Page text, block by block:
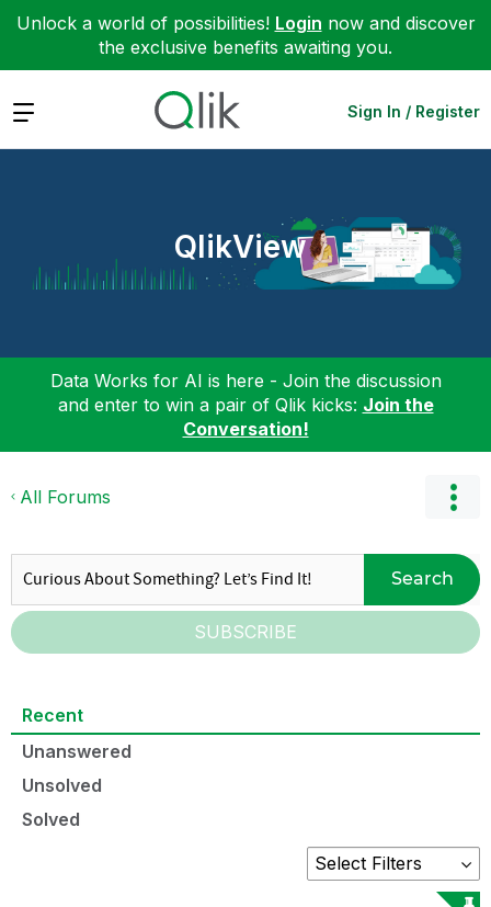
Unlock a world of possibilities! Login now and discover
the exclusive benefits awaiting you.
Expand Sign In / Register
QlikView
Data Works for AI is here - Join the discussion
and enter to win a pair of Qlik kicks: Join the
Conversation!
All Forums
Search
SUBSCRIBE
Recent
Unanswered
Unsolved
Solved